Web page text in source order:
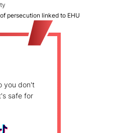
persecution linked to EHU
you don't
safe for